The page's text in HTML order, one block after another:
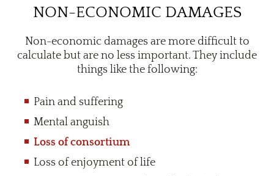
NON-ECONOMIC DAMAGES
Non-economic damages are more difficult to
calculate but are no less important. They include
things like the following:
Pain and suffering
Mental anguish
Loss of consortium
Loss of enjoyment of life